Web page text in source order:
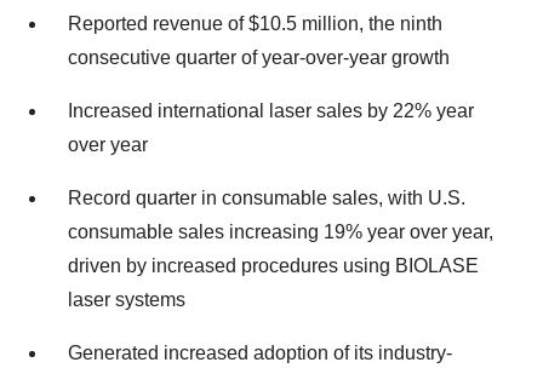
Reported revenue of $10.5 million, the ninth
consecutive quarter of year-over-year growth
Increased international laser sales by 22% year
over year
Record quarter in consumable sales, with U.S.
consumable sales increasing 19% year over year,
driven by increased procedures using BIOLASE
laser systems
Generated increased adoption of its industry-